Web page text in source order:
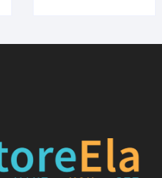
Multicolor